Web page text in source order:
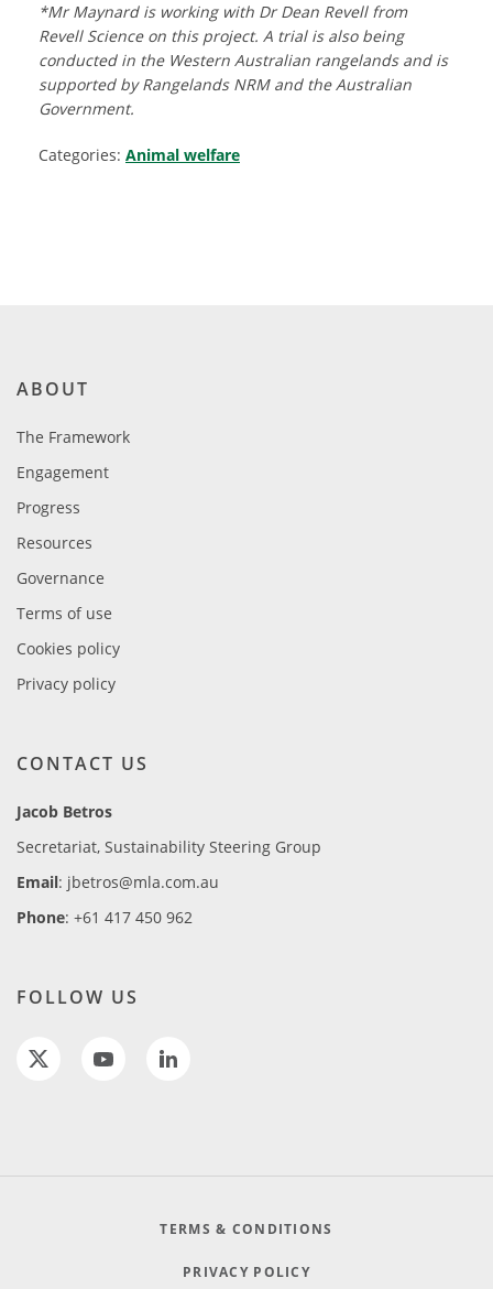
*Mr Maynard is working with Dr Dean Revell from
Revell Science on this project. A trial is also being
conducted in the Western Australian rangelands and is
supported by Rangelands NRM and the Australian
Government.
Categories: Animal welfare
ABOUT
The Framework
Engagement
Progress
Resources
Governance
Terms of use
Cookies policy
Privacy policy
CONTACT US
Jacob Betros
Secretariat, Sustainability Steering Group
Email: jbetros@mla.com.au
Phone: +61 417 450 962
FOLLOW US
TERMS & CONDITIONS
PRIVACY POLICY